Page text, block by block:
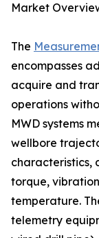
Market
The
encompasses
acquire and
operations
MWD systems
wellbore
characteristics,
torque,
temperature.
telemetry